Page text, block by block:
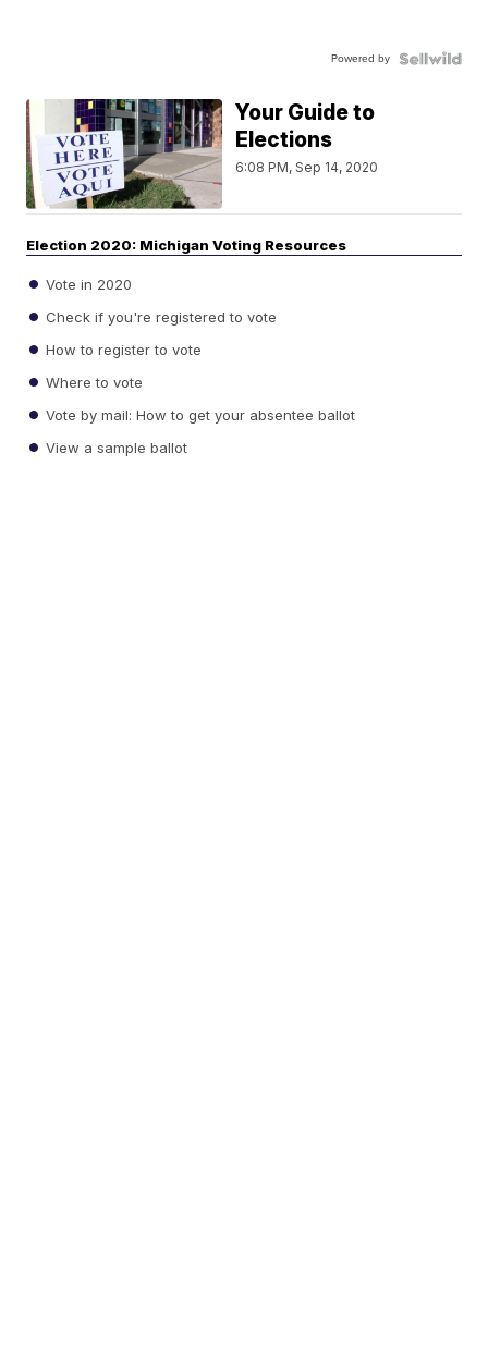
Powered by
Your Guide to
Elections
6:08 PM, Sep 14, 2020
Election 2020: Michigan Voting Resources
Vote in 2020
Check if you're registered to vote
How to register to vote
Where to vote
Vote by mail: How to get your absentee ballot
View a sample ballot